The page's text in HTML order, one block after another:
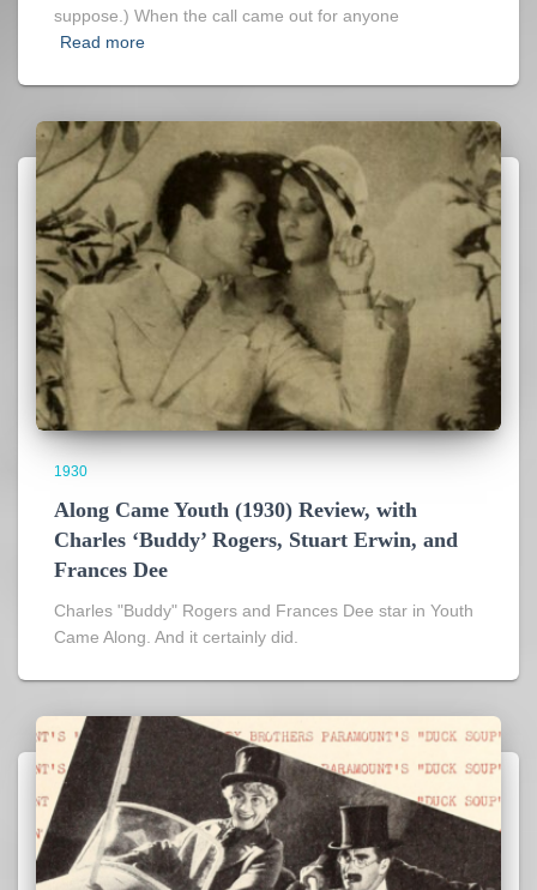
suppose.) When the call came out for anyone
Read more
1930
Along Came Youth (1930) Review, with
Charles ‘Buddy’ Rogers, Stuart Erwin, and
Frances Dee
Charles "Buddy" Rogers and Frances Dee star in Youth
Came Along. And it certainly did.